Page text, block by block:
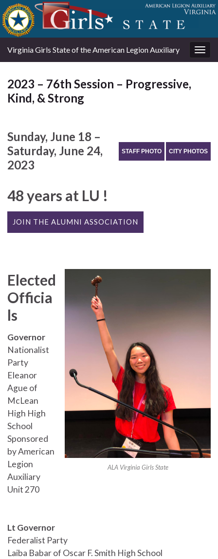
Virginia Girls State of the American Legion Auxiliary
2023 – 76th Session – Progressive,
Kind, & Strong
STAFF PHOTO CITY PHOTOS
Sunday, June 18 –
Saturday, June 24,
2023
48 years at LU !
JOIN THE ALUMNI ASSOCIATION
ALA Virginia Girls State
Elected
Officia
ls
Governor
Nationalist
Party
Eleanor
Ague of
McLean
High High
School
Sponsored
by American
Legion
Auxiliary
Unit 270
Lt Governor
Federalist Party
Laiba Babar of Oscar F. Smith High School